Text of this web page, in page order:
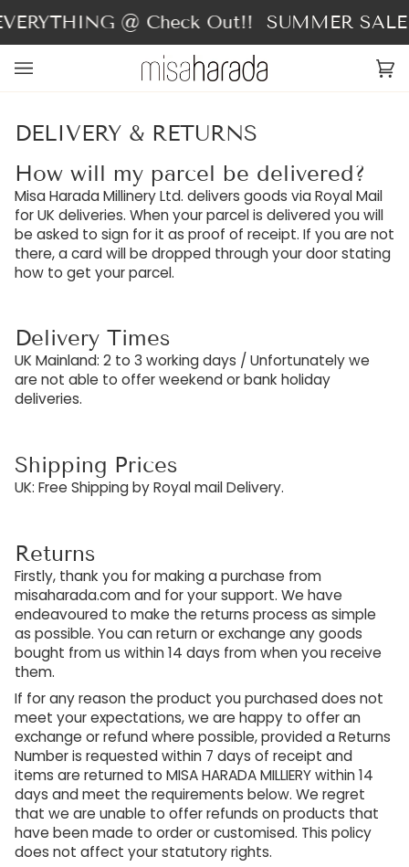
to
content
@ Check Out!! SUMMER SALE
DELIVERY & RETURNS
How will my parcel be delivered?
Misa Harada Millinery Ltd. delivers goods via Royal Mail
for UK deliveries. When your parcel is delivered you will
be asked to sign for it as proof of receipt. If you are not
there, a card will be dropped through your door stating
how to get your parcel.
Delivery Times
UK Mainland: 2 to 3 working days / Unfortunately we
are not able to offer weekend or bank holiday
deliveries.
Shipping Prices
UK: Free Shipping by Royal mail Delivery.
Returns
Firstly, thank you for making a purchase from
misaharada.com and for your support. We have
endeavoured to make the returns process as simple
as possible. You can return or exchange any goods
bought from us within 14 days from when you receive
them.
If for any reason the product you purchased does not
meet your expectations, we are happy to offer an
exchange or refund where possible, provided a Returns
Number is requested within 7 days of receipt and
items are returned to MISA HARADA MILLIERY within 14
days and meet the requirements below. We regret
that we are unable to offer refunds on products that
have been made to order or customised. This policy
does not affect your statutory rights.